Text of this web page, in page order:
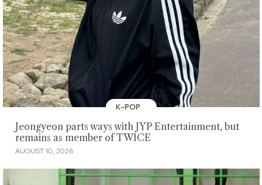
K-POP
Jeongyeon parts ways with JYP Entertainment, but
remains as member of TWICE
AUGUST 10, 2026